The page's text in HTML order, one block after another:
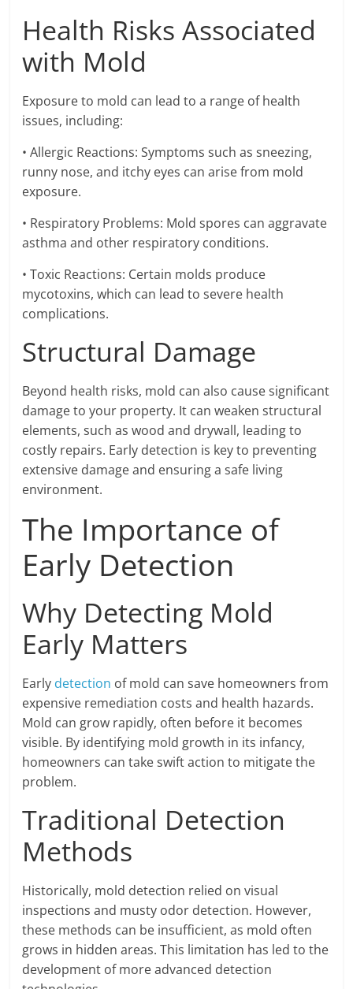
Health Risks Associated
with Mold
Exposure to mold can lead to a range of health
issues, including:
• Allergic Reactions: Symptoms such as sneezing,
runny nose, and itchy eyes can arise from mold
exposure.
• Respiratory Problems: Mold spores can aggravate
asthma and other respiratory conditions.
• Toxic Reactions: Certain molds produce
mycotoxins, which can lead to severe health
complications.
Structural Damage
Beyond health risks, mold can also cause significant
damage to your property. It can weaken structural
elements, such as wood and drywall, leading to
costly repairs. Early detection is key to preventing
extensive damage and ensuring a safe living
environment.
The Importance of
Early Detection
Why Detecting Mold
Early Matters
Early detection of mold can save homeowners from
expensive remediation costs and health hazards.
Mold can grow rapidly, often before it becomes
visible. By identifying mold growth in its infancy,
homeowners can take swift action to mitigate the
problem.
Traditional Detection
Methods
Historically, mold detection relied on visual
inspections and musty odor detection. However,
these methods can be insufficient, as mold often
grows in hidden areas. This limitation has led to the
development of more advanced detection